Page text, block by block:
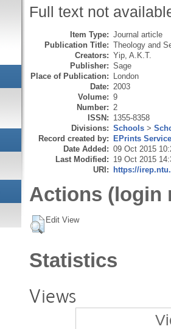
Full text not
Item Type: Journal article
Publication Title: Theology and
Creators: Yip, A.K.T.
Publisher: Sage
Place of Publication: London
Date: 2003
Volume: 9
Number: 2
ISSN: 1355-8358
Divisions: Schools >
Record created by: EPrints
Date Added: 09 Oct 2015
Last Modified: 19 Oct 2015
URI: https://
Actions (login
Edit View
Statistics
Views